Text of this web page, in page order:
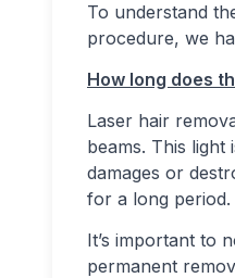
To understand
procedure, we
How long does
Laser hair
beams. This
damages or
for a long period.
It’s important to
permanent